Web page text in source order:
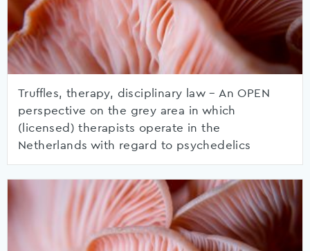
Truffles, therapy, disciplinary law – An OPEN
perspective on the grey area in which
(licensed) therapists operate in the
Netherlands with regard to psychedelics